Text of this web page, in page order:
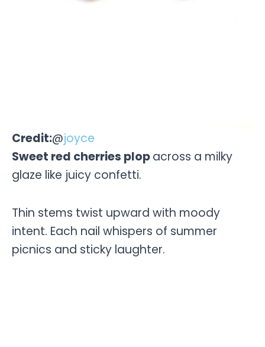
Credit:@joyce
Sweet red cherries plopacross a milky
glaze like juicy confetti.
Thin stems twist upward with moody
intent. Each nail whispers of summer
picnics and sticky laughter.